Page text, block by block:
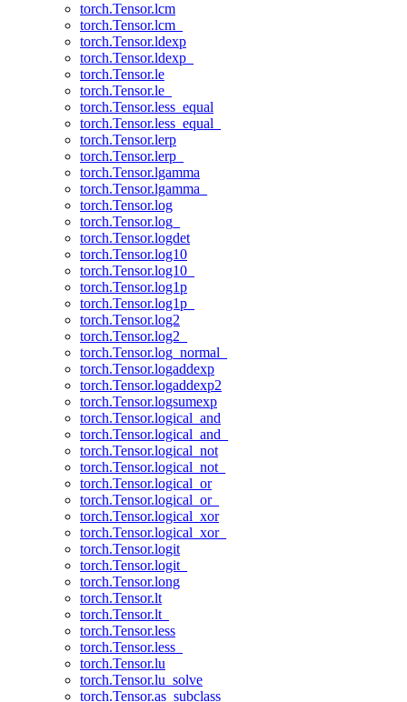
torch.Tensor.lcm
torch.Tensor.lcm_
torch.Tensor.ldexp
torch.Tensor.ldexp_
torch.Tensor.le
torch.Tensor.le_
torch.Tensor.less_equal
torch.Tensor.less_equal_
torch.Tensor.lerp
torch.Tensor.lerp_
torch.Tensor.lgamma
torch.Tensor.lgamma_
torch.Tensor.log
torch.Tensor.log_
torch.Tensor.logdet
torch.Tensor.log10
torch.Tensor.log10_
torch.Tensor.log1p
torch.Tensor.log1p_
torch.Tensor.log2
torch.Tensor.log2_
torch.Tensor.log_normal_
torch.Tensor.logaddexp
torch.Tensor.logaddexp2
torch.Tensor.logsumexp
torch.Tensor.logical_and
torch.Tensor.logical_and_
torch.Tensor.logical_not
torch.Tensor.logical_not_
torch.Tensor.logical_or
torch.Tensor.logical_or_
torch.Tensor.logical_xor
torch.Tensor.logical_xor_
torch.Tensor.logit
torch.Tensor.logit_
torch.Tensor.long
torch.Tensor.lt
torch.Tensor.lt_
torch.Tensor.less
torch.Tensor.less_
torch.Tensor.lu
torch.Tensor.lu_solve
torch.Tensor.as_subclass